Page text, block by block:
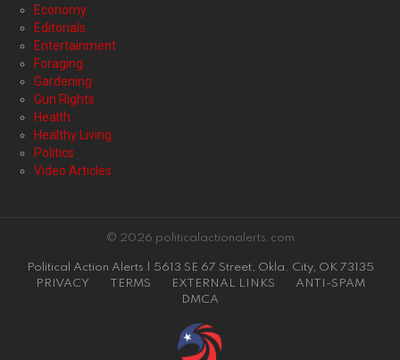
Economy
Editorials
Entertainment
Foraging
Gardening
Gun Rights
Health
Healthy Living
Politics
Video Articles
© 2026 politicalactionalerts.com
Political Action Alerts | 5613 SE 67 Street, Okla. City, OK 73135
PRIVACY
TERMS EXTERNAL LINKS
ANTI-SPAM
DMCA